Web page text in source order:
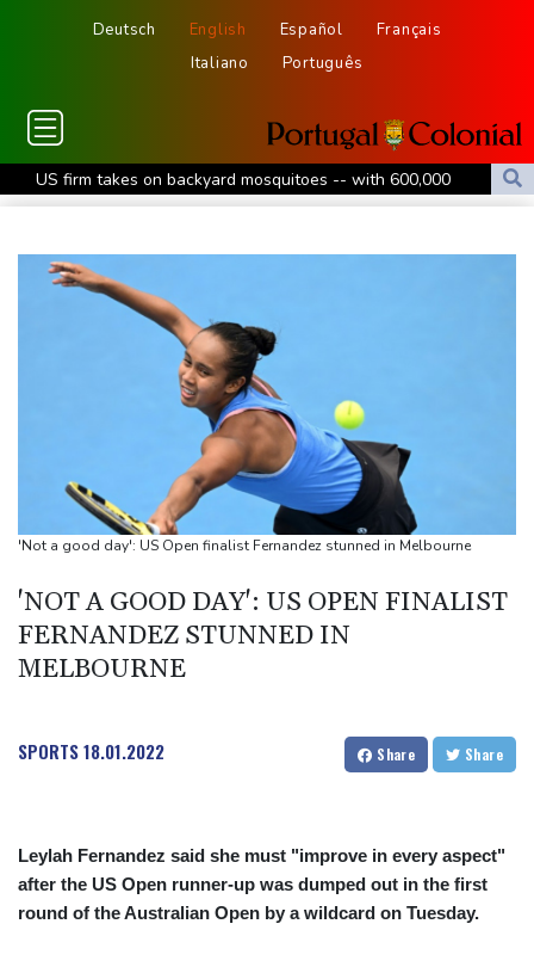
Deutsch English Español
Français
Italiano
Português
US firm takes on backyard mosquitoes -- with 600,000
mosquitoes
Thousands protest private property legislation in Argentina
Most UK teens to opt out of planned social media curfew: poll
Battling Norrie survives match point to oust de Minaur at
Venezuela's political transition talks launch in Caracas
Venezuela's political transition talks start: AFP
UEFA maintains boycott threat as African confederation backs
Infantino
2 killed, 13 wounded in bus blast near Syrian capital: state media
'Not a good day': US Open finalist Fernandez stunned in Melbourne
'NOT A GOOD DAY': US OPEN FINALIST
FERNANDEZ STUNNED IN
MELBOURNE
SPORTS18.01.2022 Share Share
Leylah Fernandez said she must "improve in every aspect"
after the US Open runner-up was dumped out in the first
round of the Australian Open by a wildcard on Tuesday.